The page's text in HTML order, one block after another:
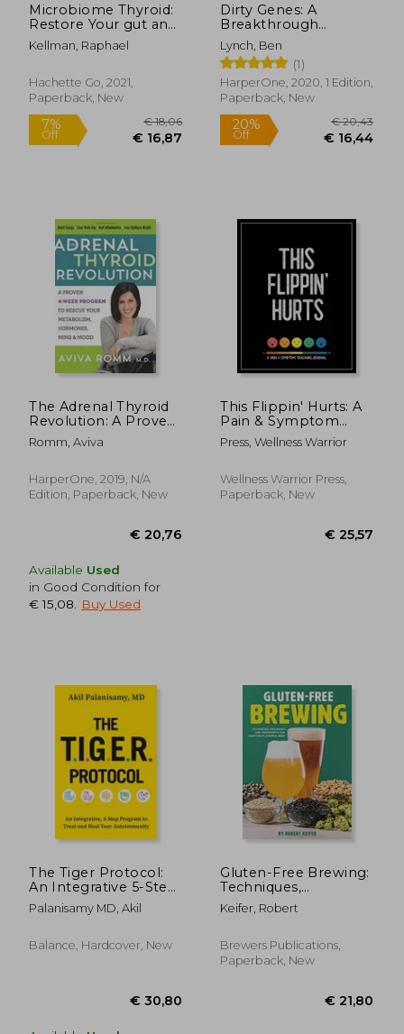
Microbiome Thyroid:
Restore Your gut and
Heal Your Hidden
Thyroid Disease
Medicine Library)
Kellman, Raphael
Hachette Go, 2021,
Paperback, New
€ 16,87
Dirty Genes: A
Breakthrough
Program to Treat the
Root Cause of Illness
and Optimize Your
Health
Lynch, Ben
(1)
HarperOne, 2020, 1 Edition,
Paperback, New
The Adrenal Thyroid
Revolution: A Proven
4-Week Program to
Rescue Your
Hormones, Mind &
Mood
Romm, Aviva
HarperOne, 2019, N/A
Edition, Paperback, New
€ 20,76
Available Used
in Good Condition for
€ 15,08
Buy Used
This Flippin' Hurts: A
Pain & Symptom
Tracking Journal for
Chronic Pain & Illness
11 and 6 months of
tracking)
Press, Wellness Warrior
Wellness Warrior Press,
Paperback, New
The Tiger Protocol:
An Integrative 5-Step
Program to Treat and
Heal Autoimmunity
Palanisamy MD, Akil
Balance, Hardcover, New
Gluten-Free Brewing:
Techniques,
Processes, and
Ingredients for
Beer
Keifer, Robert
Brewers Publications,
Paperback, New